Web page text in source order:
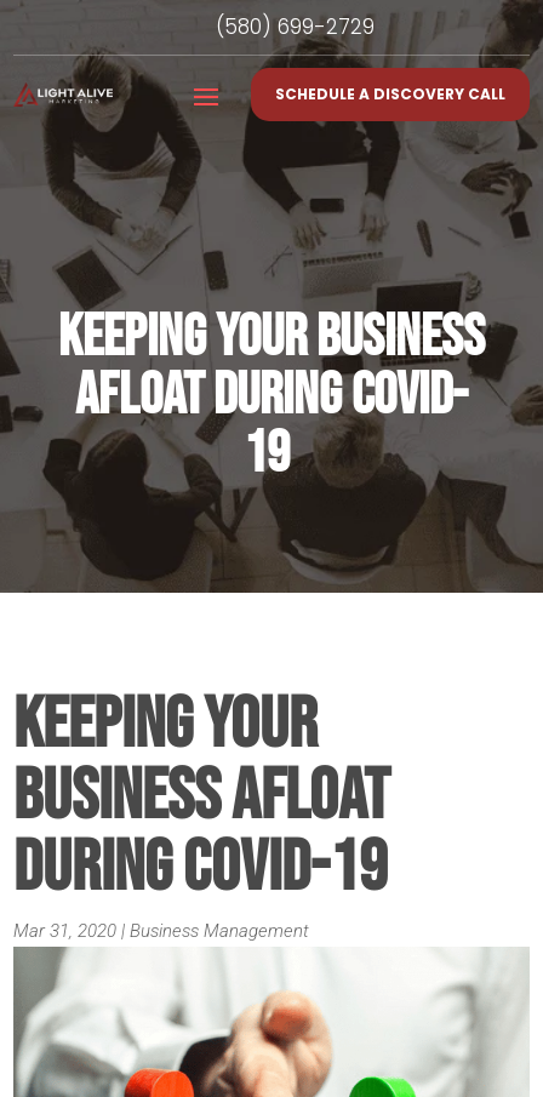
(580) 699-2729
SCHEDULE A DISCOVERY CALL
KEEPING YOUR BUSINESS
AFLOAT DURING COVID-
19
Keeping Your
Business Afloat
During COVID-19
Mar 31, 2020 |Business Management